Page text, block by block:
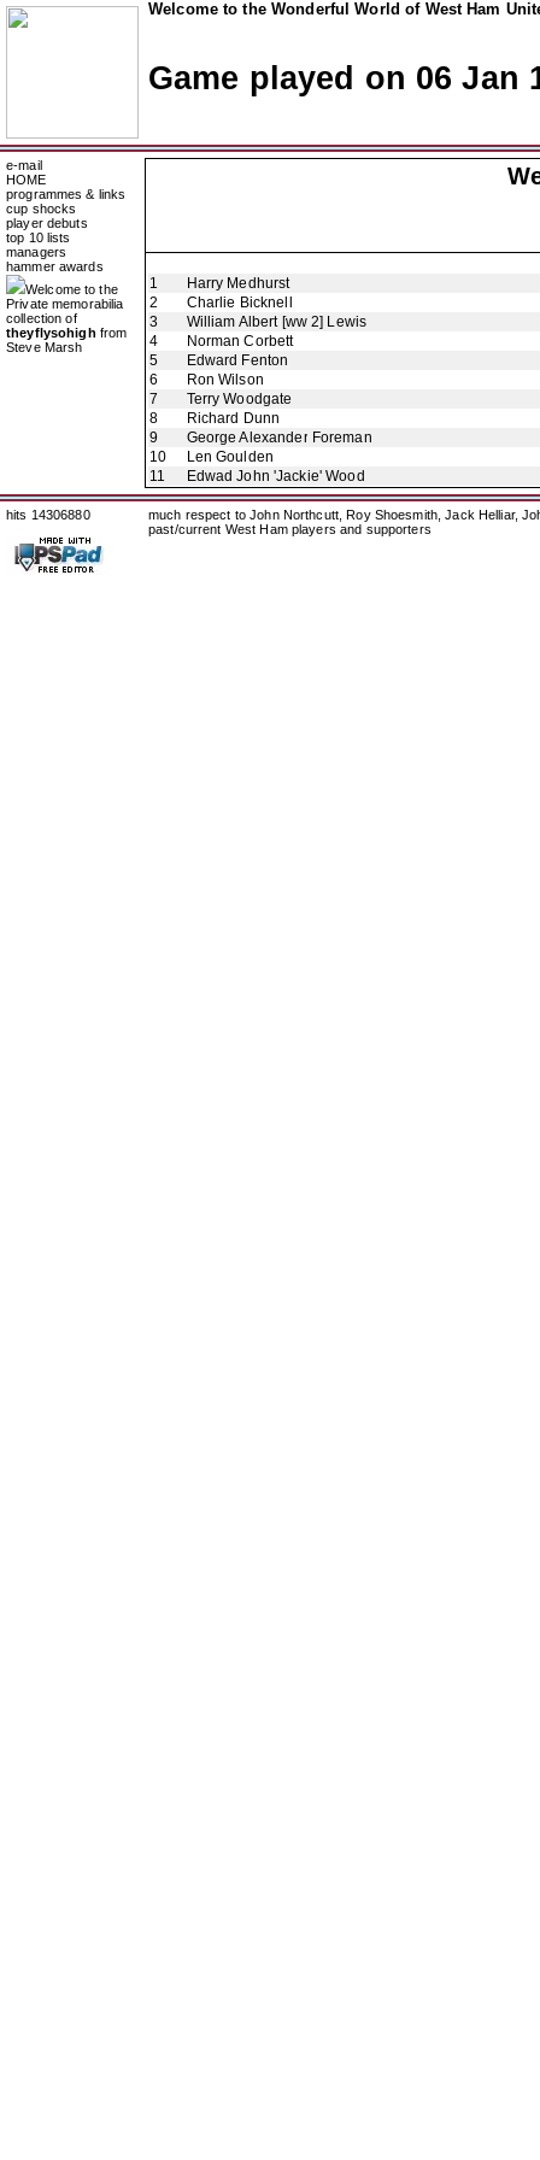
Welcome to the Wonderful World of West Ham
Game played on 06 Jan
e-mail
HOME
programmes & links
cup shocks
player debuts
top 10 lists
managers
hammer awards
Welcome to the
Private memorabilia
collection of
theyflysohigh from
Steve Marsh
1
Harry Medhurst
2
Charlie Bicknell
3
William Albert [ww 2] Lewis
4
Norman Corbett
5
Edward Fenton
6
Ron Wilson
7
Terry Woodgate
8
Richard Dunn
9
George Alexander Foreman
10
Len Goulden
11
Edwad John 'Jackie' Wood
hits 14306880
much respect to John Northcutt, Roy Shoesmith, Jack Helliar,
past/current West Ham players and supporters